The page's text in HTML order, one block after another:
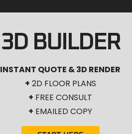
3D BUILDER
INSTANT QUOTE & 3D RENDER
+ 2D FLOOR PLANS
+ FREE CONSULT
+ EMAILED COPY